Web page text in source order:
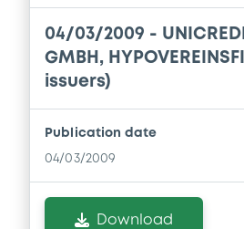
04/03/2009 -
GMBH,
issuers)
Publication date
04/03/2009
Download